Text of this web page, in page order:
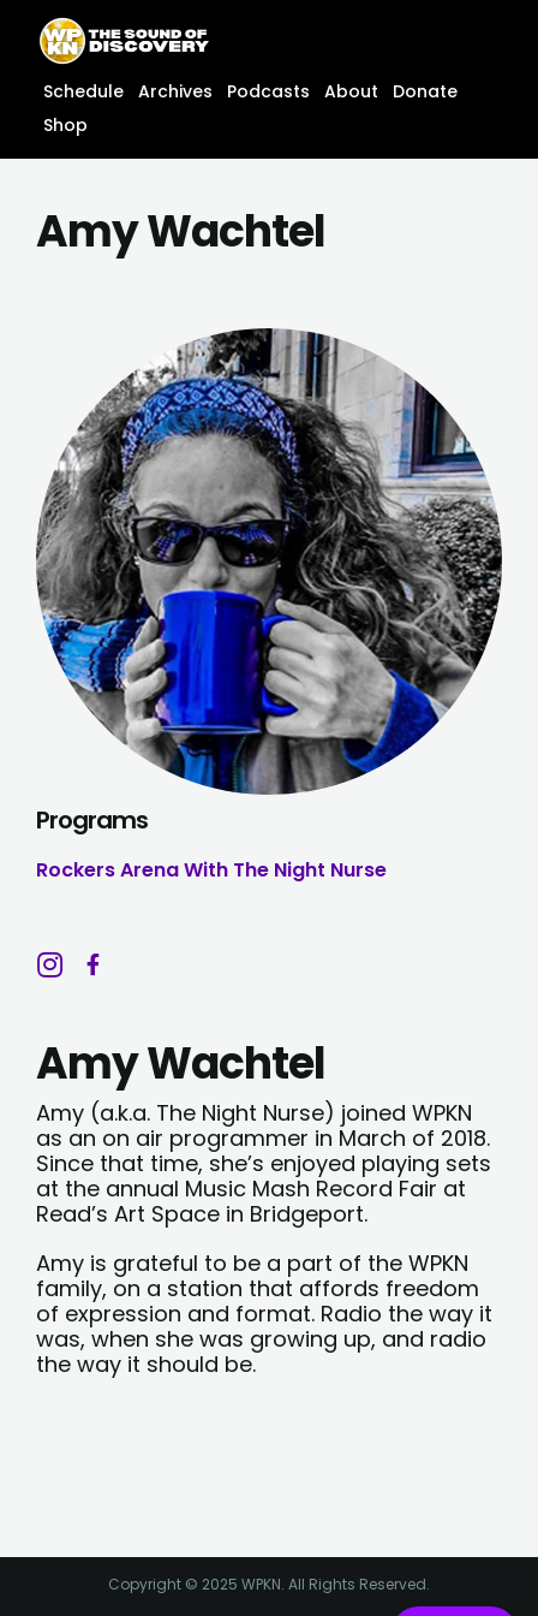
content
content
Schedule Archives Podcasts About
Donate
Shop
Amy Wachtel
Programs
Rockers Arena With The Night Nurse
Amy Wachtel
Amy (a.k.a. The Night Nurse) joined WPKN
as an on air programmer in March of 2018.
Since that time, she’s enjoyed playing sets
at the annual Music Mash Record Fair at
Read’s Art Space in Bridgeport.
Amy is grateful to be a part of the WPKN
family, on a station that affords freedom
of expression and format. Radio the way it
was, when she was growing up, and radio
the way it should be.
Copyright © 2025 WPKN. All Rights Reserved.